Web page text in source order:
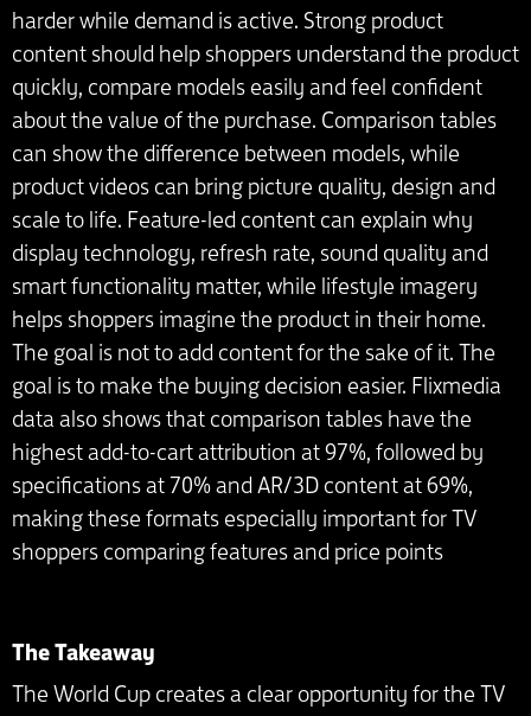
harder while demand is active. Strong product
content should help shoppers understand the product
quickly, compare models easily and feel confident
about the value of the purchase. Comparison tables
can show the difference between models, while
product videos can bring picture quality, design and
scale to life. Feature-led content can explain why
display technology, refresh rate, sound quality and
smart functionality matter, while lifestyle imagery
helps shoppers imagine the product in their home.
The goal is not to add content for the sake of it. The
goal is to make the buying decision easier. Flixmedia
data also shows that comparison tables have the
highest add-to-cart attribution at 97%, followed by
specifications at 70% and AR/3D content at 69%,
making these formats especially important for TV
shoppers comparing features and price points
The Takeaway
The World Cup creates a clear opportunity for the TV